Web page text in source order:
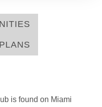
is found on Miami